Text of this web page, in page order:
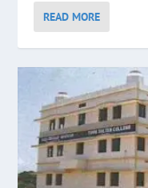
READ MORE